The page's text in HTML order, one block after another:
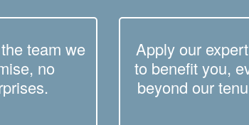
team we
no
Apply our
to benefit you,
beyond our